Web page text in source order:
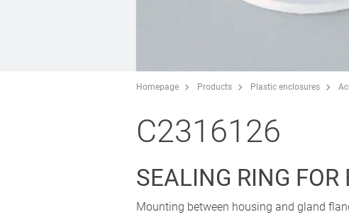
Homepage Products Plastic enclosures
C2316126
SEALING RING
Mounting between housing and gland